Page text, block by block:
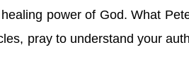
power of God. What
pray to understand your